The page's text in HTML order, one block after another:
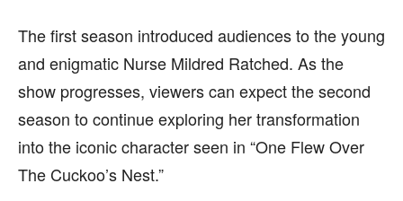
The first season introduced audiences to the young
and enigmatic Nurse Mildred Ratched. As the
show progresses, viewers can expect the second
season to continue exploring her transformation
into the iconic character seen in “One Flew Over
The Cuckoo’s Nest.”